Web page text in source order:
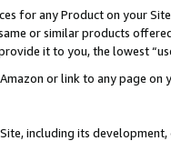
for any Product on your
or similar products
it to you, the lowest
or link to any page
including its